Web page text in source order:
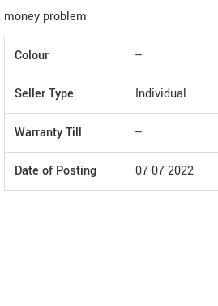
money problem
Colour --
Seller Type Individual
Warranty Till --
Date of Posting 07-07-2022